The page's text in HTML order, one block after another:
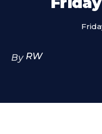
By RW